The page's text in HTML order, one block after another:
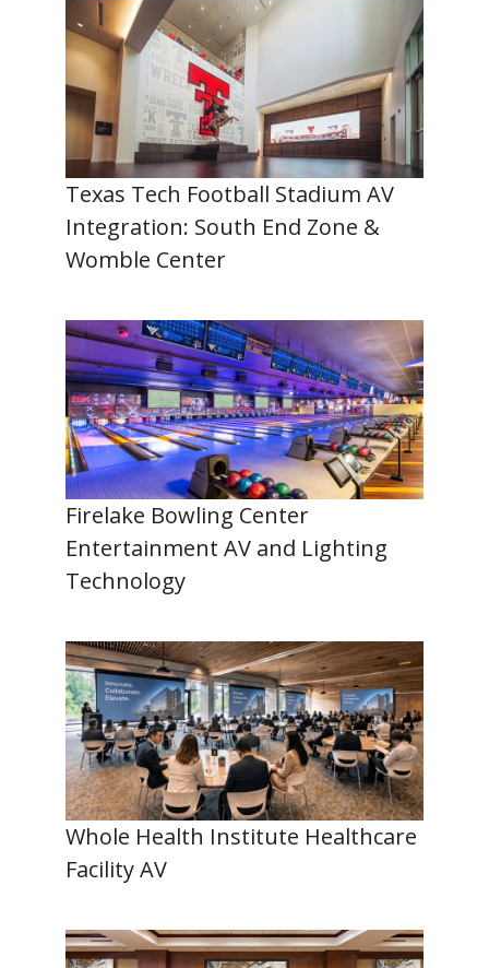
Texas Tech Football Stadium AV
Integration: South End Zone &
Womble Center
Firelake Bowling Center
Entertainment AV and Lighting
Technology
Whole Health Institute Healthcare
Facility AV